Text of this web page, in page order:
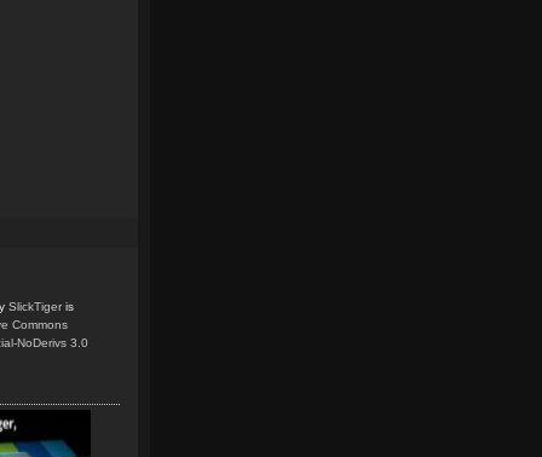
SlickTiger is
Commons
NoDerivs 3.0